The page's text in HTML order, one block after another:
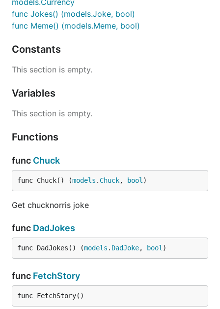
models.Currency
func Jokes() (models.Joke, bool)
func Meme() (models.Meme, bool)
Constants
This section is empty.
Variables
This section is empty.
Functions
func Chuck
func Chuck() (models . Chuck, bool )
Get chucknorris joke
func DadJokes
func DadJokes() (models . DadJoke, bool )
func FetchStory
func FetchStory()